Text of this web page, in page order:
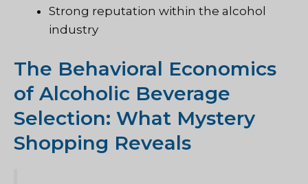
Strong reputation within the alcohol
industry
The Behavioral Economics
of Alcoholic Beverage
Selection: What Mystery
Shopping Reveals